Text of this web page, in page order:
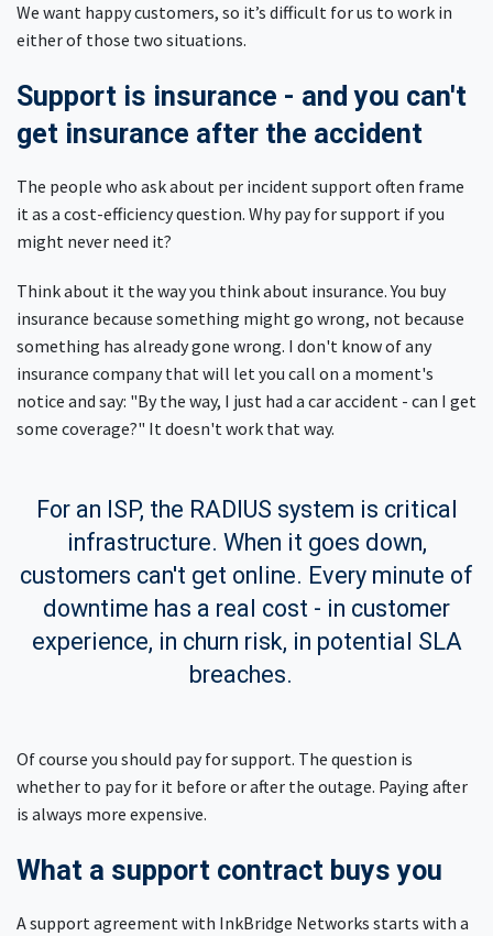
We want happy customers, so it’s difficult for us to work in
either of those two situations.
Support is insurance - and you can't
get insurance after the accident
The people who ask about per incident support often frame
it as a cost-efficiency question. Why pay for support if you
might never need it?
Think about it the way you think about insurance. You buy
insurance because something might go wrong, not because
something has already gone wrong. I don't know of any
insurance company that will let you call on a moment's
notice and say: "By the way, I just had a car accident - can I get
some coverage?" It doesn't work that way.
For an ISP, the RADIUS system is critical
infrastructure. When it goes down,
customers can't get online. Every minute of
downtime has a real cost - in customer
experience, in churn risk, in potential SLA
breaches.
Of course you should pay for support. The question is
whether to pay for it before or after the outage. Paying after
is always more expensive.
What a support contract buys you
A support agreement with InkBridge Networks starts with a